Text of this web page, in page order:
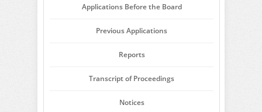
Applications Before the Board
Previous Applications
Reports
Transcript of Proceedings
Notices